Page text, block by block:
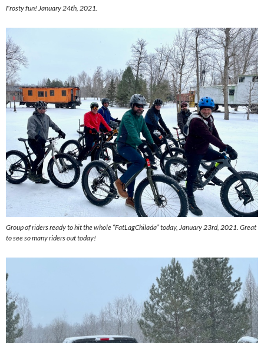
Frosty fun! January 24th, 2021.
Group of riders ready to hit the whole “FatLagChilada” today, January 23rd, 2021. Great
to see so many riders out today!